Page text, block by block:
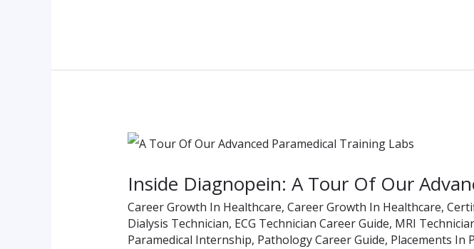
Inside Diagnopein: A Tour Of Our
Career Growth In Healthcare, Career Growth In Healthcare,
Dialysis Technician, ECG Technician Career Guide, MRI
Paramedical Internship, Pathology Career Guide, Placements In
Inside
A
Tour
Of